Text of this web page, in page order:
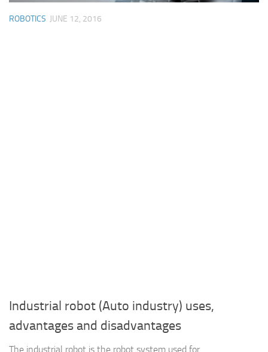
ROBOTICS JUNE 12, 2016
Industrial robot (Auto industry) uses,
advantages and disadvantages
The industrial robot is the robot system used for